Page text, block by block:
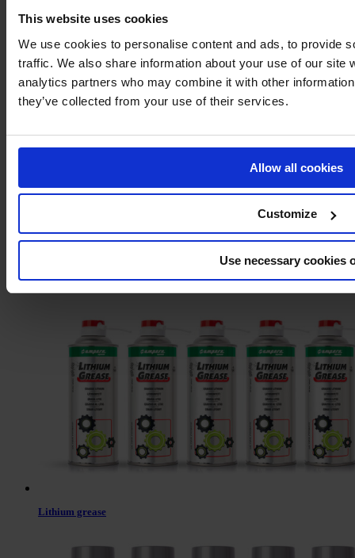
This website uses cookies
We use cookies to personalise content and ads, to provide
traffic. We also share information about your use of our site
analytics partners who may combine it with other
they’ve collected from your use of their services.
Allow all cookies
Customize
Use necessary cookies
Dry lubricant
Lithium grease